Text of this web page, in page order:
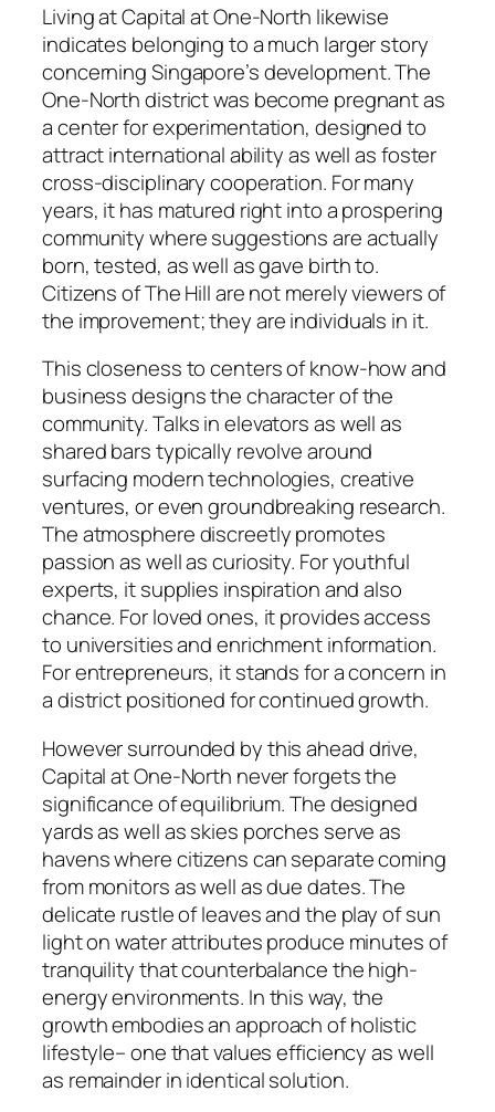
Living at Capital at One-North likewise
indicates belonging to a much larger story
concerning Singapore’s development. The
One-North district was become pregnant as
a center for experimentation, designed to
attract international ability as well as foster
cross-disciplinary cooperation. For many
years, it has matured right into a prospering
community where suggestions are actually
born, tested, as well as gave birth to.
Citizens of The Hill are not merely viewers of
the improvement; they are individuals in it.
This closeness to centers of know-how and
business designs the character of the
community. Talks in elevators as well as
shared bars typically revolve around
surfacing modern technologies, creative
ventures, or even groundbreaking research.
The atmosphere discreetly promotes
passion as well as curiosity. For youthful
experts, it supplies inspiration and also
chance. For loved ones, it provides access
to universities and enrichment information.
For entrepreneurs, it stands for a concern in
a district positioned for continued growth.
However surrounded by this ahead drive,
Capital at One-North never forgets the
significance of equilibrium. The designed
yards as well as skies porches serve as
havens where citizens can separate coming
from monitors as well as due dates. The
delicate rustle of leaves and the play of sun
light on water attributes produce minutes of
tranquility that counterbalance the high-
energy environments. In this way, the
growth embodies an approach of holistic
lifestyle– one that values efficiency as well
as remainder in identical solution.